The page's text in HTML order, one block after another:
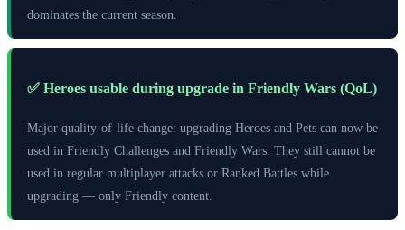
dominates the current season.
✅ Heroes usable during upgrade in Friendly Wars (QoL)
Major quality-of-life change: upgrading Heroes and Pets can now be
used in Friendly Challenges and Friendly Wars. They still cannot be
used in regular multiplayer attacks or Ranked Battles while
upgrading — only Friendly content.